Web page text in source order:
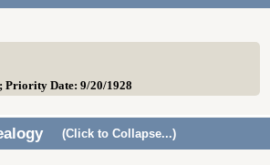
Priority Date: 9/20/1928
(Click to Collapse...)